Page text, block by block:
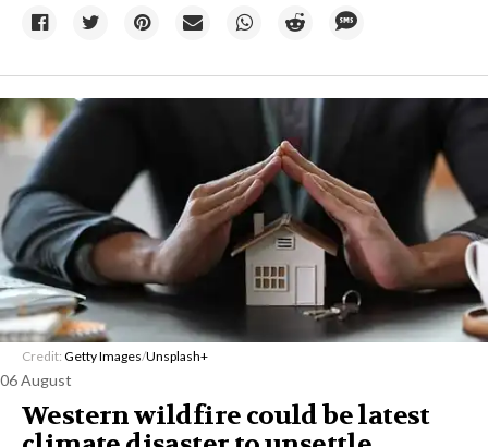
Credit: Getty Images/Unsplash+
06 August
Western wildfire could be latest